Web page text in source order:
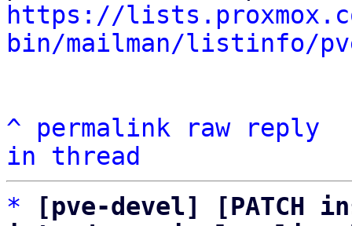
https://
bin/mailman/listinfo/
^ permalink raw
reply
in thread
*
[pve-devel] [PATCH